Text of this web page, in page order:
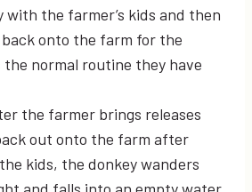
with the farmer’s kids and then
back onto the farm for the
the normal routine they have
the farmer brings releases
out onto the farm after
kids, the donkey wanders